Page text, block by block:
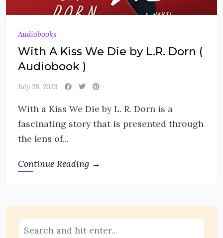
Audiobooks
With A Kiss We Die by L.R. Dorn (
Audiobook )
July 28, 2023
With a Kiss We Die by L. R. Dorn is a
fascinating story that is presented through
the lens of...
Continue Reading →